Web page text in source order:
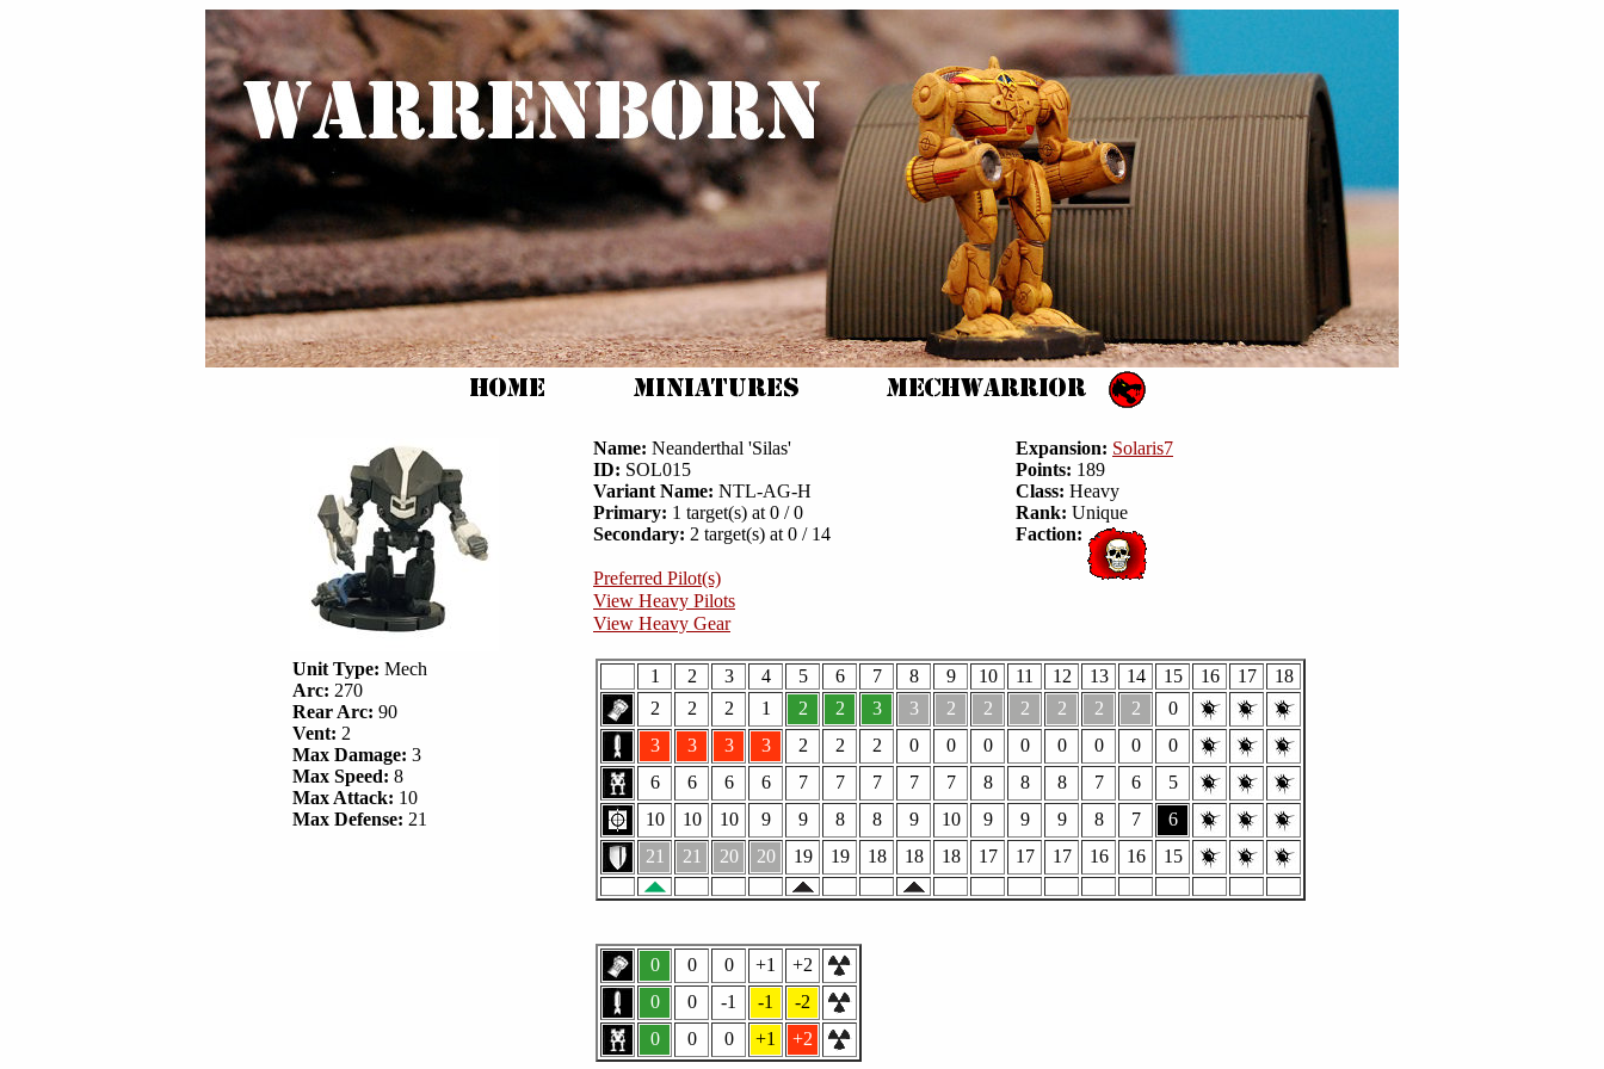
Name: Neanderthal 'Silas'
ID: SOL015
Variant Name: NTL-AG-H
Primary: 1 target(s) at 0 / 0
Secondary: 2 target(s) at 0 / 14
Preferred Pilot(s)
View Heavy Pilots
View Heavy Gear
Expansion: Solaris7
Points: 189
Class: Heavy
Rank: Unique
Faction:
Unit Type: Mech
Arc: 270
Rear Arc: 90
Vent: 2
Max Damage: 3
Max Speed: 8
Max Attack: 10
Max Defense: 21
1 2 3 4 5 6 7 8 9 10 11 12 13 14 15 16 17
18
2
2 2 1 2 2 3 3 2 2 2 2 2 2
0
3
3 3 3 2 2 2 0 0 0 0 0 0 0
0
6
6 6 6 7 7 7 7 7 8 8 8 7 6
5
10
10 10 9 9 8 8 9 10 9 9 9 8 7
6
21
21 20 20 19 19 18 18 18 17 17 17 16 16 15
0 0 0 +1
+2
0
0 -1 -1
-2
0
0 0 +1 +2